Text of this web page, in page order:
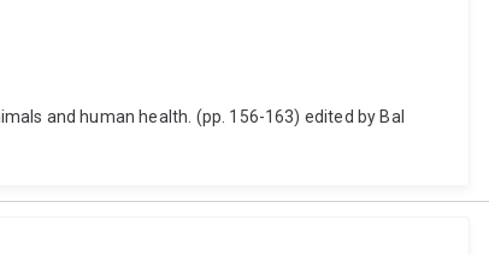
and human health. (pp. 156-163) edited by Bal